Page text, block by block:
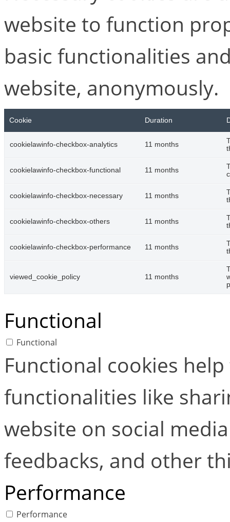
website to function
basic functionalities
website, anonymously.
Cookie Duration
cookielawinfo-checkbox-analytics 11 months
cookielawinfo-checkbox-functional 11 months
cookielawinfo-checkbox-necessary 11 months
cookielawinfo-checkbox-others 11 months
cookielawinfo-checkbox-performance 11 months
viewed_cookie_policy 11 months
Functional
Functional
Functional cookies
functionalities like
website on social
feedbacks, and other
Performance
Performance